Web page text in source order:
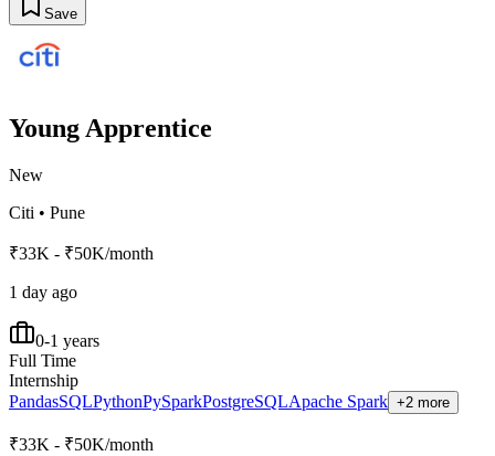
Save
Young Apprentice
New
Citi • Pune
₹33K - ₹50K/month
1 day ago
0-1 years
Full Time
Internship
PandasSQLPythonPySparkPostgreSQLApache Spark +2 more
₹33K - ₹50K/month